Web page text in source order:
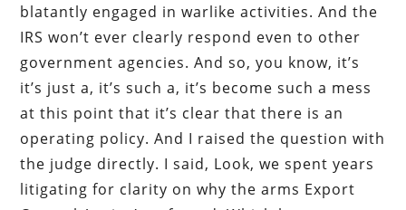
blatantly engaged in warlike activities. And the
IRS won’t ever clearly respond even to other
government agencies. And so, you know, it’s
it’s just a, it’s such a, it’s become such a mess
at this point that it’s clear that there is an
operating policy. And I raised the question with
the judge directly. I said, Look, we spent years
litigating for clarity on why the arms Export